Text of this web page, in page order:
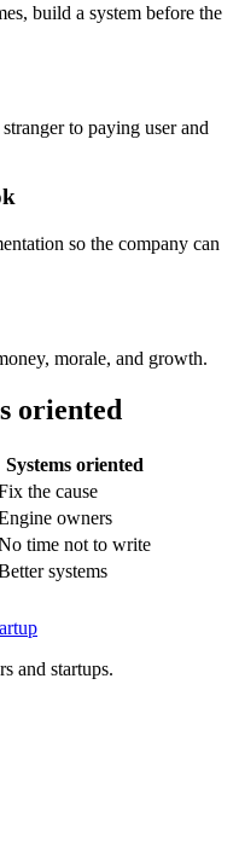
build a system before the
to paying user and
so the company can
morale, and growth.
oriented
Systems oriented
the cause
owners
time not to write
systems
and startups.